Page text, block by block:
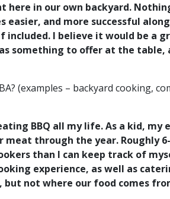
in our own backyard.
easier, and more successful
I believe it would be a
something to offer at the
(examples – backyard cooking,
BBQ all my life. As a kid,
meat through the year. Roughly
than I can keep track of
experience, as well as
but not where our food comes